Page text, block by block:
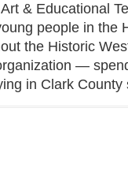
Art & Educational
people in the
the Historic
—
in Clark